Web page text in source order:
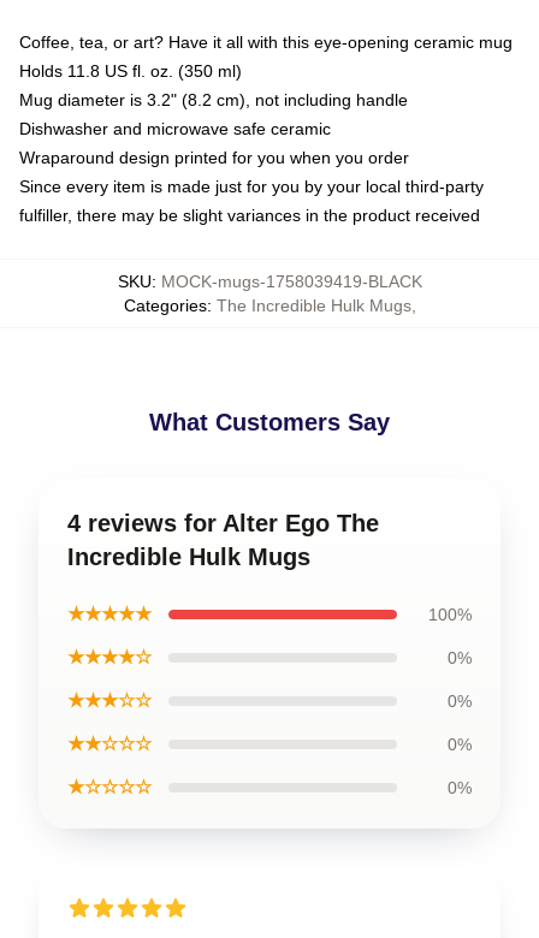
Coffee, tea, or art? Have it all with this eye-opening ceramic mug
Holds 11.8 US fl. oz. (350 ml)
Mug diameter is 3.2" (8.2 cm), not including handle
Dishwasher and microwave safe ceramic
Wraparound design printed for you when you order
Since every item is made just for you by your local third-party
fulfiller, there may be slight variances in the product received
SKU: MOCK-mugs-1758039419-BLACK
Categories: The Incredible Hulk Mugs,
What Customers Say
4 reviews for Alter Ego The
Incredible Hulk Mugs
★★★★★ 100%
★★★★☆ 0%
★★★☆☆ 0%
★★☆☆☆ 0%
★☆☆☆☆ 0%